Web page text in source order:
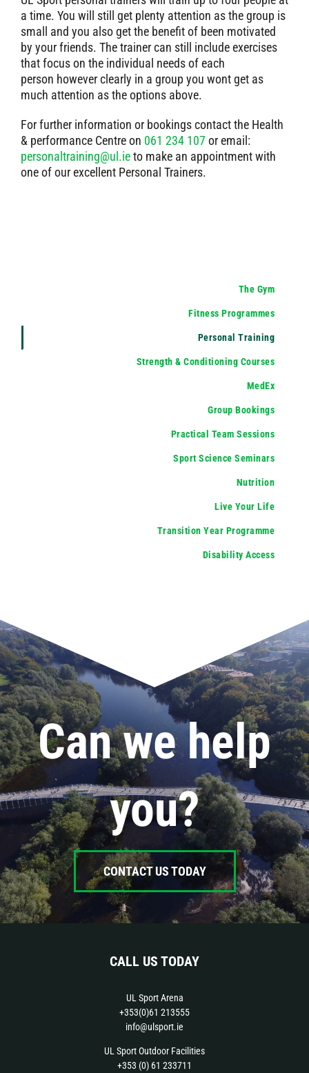
a time. You will still get plenty attention as the group is
small and you also get the benefit of been motivated
by your friends. The trainer can still include exercises
that focus on the individual needs of each
person however clearly in a group you wont get as
much attention as the options above.
For further information or bookings contact the Health
& performance Centre on 061 234 107 or email:
personaltraining@ul.ieto make an appointment with
one of our excellent Personal Trainers.
The Gym
Fitness Programmes
Personal Training
Strength & Conditioning Courses
MedEx
Group Bookings
Practical Team Sessions
Sport Science Seminars
Nutrition
Live Your Life
Transition Year Programme
Disability Access
Can we help
you?
CONTACT US TODAY
CALL US TODAY
UL Sport Arena
+353(0)61 213555
info@ulsport.ie
UL Sport Outdoor Facilities
+353 (0) 61 233711